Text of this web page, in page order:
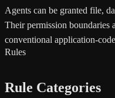
Agents can be granted file,
Their permission boundaries
conventional application-
Rules
Rule Categories